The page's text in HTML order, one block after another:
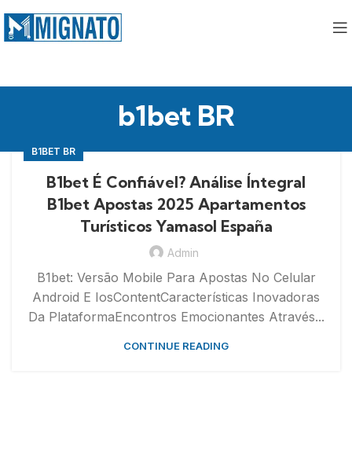
b1bet BR
B1BET BR
B1bet É Confiável? Análise Íntegral
B1bet Apostas 2025 Apartamentos
Turísticos Yamasol España
Admin
B1bet: Versão Mobile Para Apostas No Celular
Android E IosContentCaracterísticas Inovadoras
Da PlataformaEncontros Emocionantes Através...
CONTINUE READING